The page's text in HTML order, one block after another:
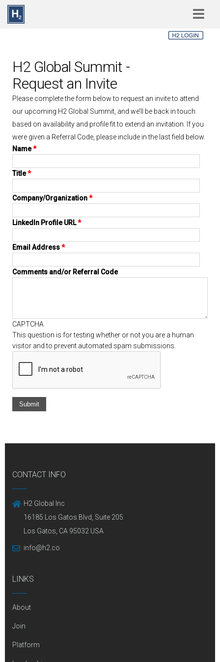
Skip to main content
H2 Global Summit -
Request an Invite
Please complete the form below to request an invite to attend
our upcoming H2 Global Summit, and we’ll be back in touch
based on availability and profile fit to extend an invitation. If you
were given a Referral Code, please include in the last field below.
Name*
Title*
Company/Organization*
LinkedIn Profile URL*
Email Address*
Comments and/or Referral Code
CAPTCHA
This question is for testing whether or not you are a human
visitor and to prevent automated spam submissions.
Vertical Tabs
CONTACT INFO
H2 Global Inc
16185 Los Gatos Blvd, Suite 205
Los Gatos, CA 95032 USA
info@h2.co
LINKS
About
Join
Platform